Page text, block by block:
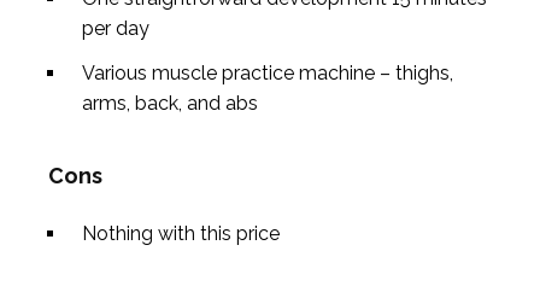
per day
Various muscle practice machine – thighs,
arms, back, and abs
Cons
Nothing with this price